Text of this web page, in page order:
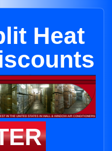
Heat